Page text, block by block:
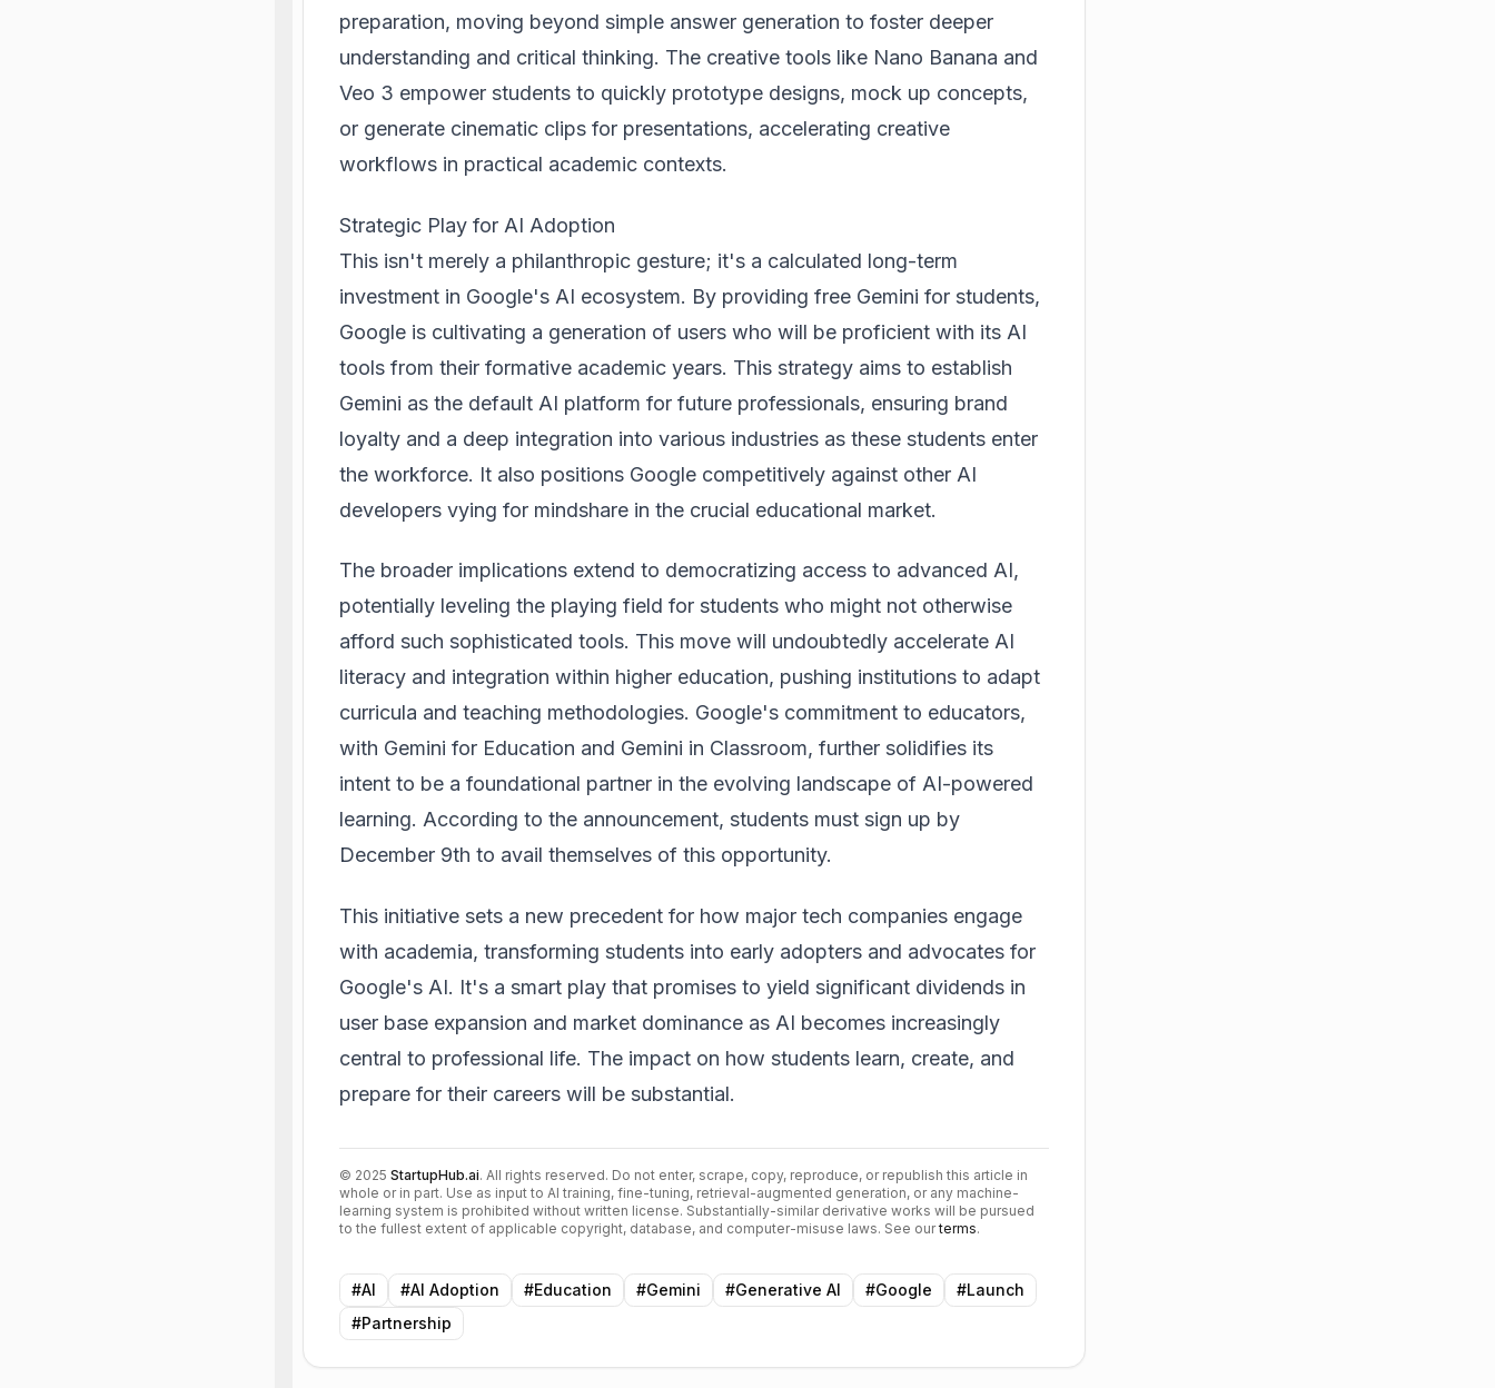
preparation, moving beyond simple answer generation to foster deeper
understanding and critical thinking. The creative tools like Nano Banana and
Veo 3 empower students to quickly prototype designs, mock up concepts,
or generate cinematic clips for presentations, accelerating creative
workflows in practical academic contexts.
Strategic Play for AI Adoption
This isn't merely a philanthropic gesture; it's a calculated long-term
investment in Google's AI ecosystem. By providing free Gemini for students,
Google is cultivating a generation of users who will be proficient with its AI
tools from their formative academic years. This strategy aims to establish
Gemini as the default AI platform for future professionals, ensuring brand
loyalty and a deep integration into various industries as these students enter
the workforce. It also positions Google competitively against other AI
developers vying for mindshare in the crucial educational market.
The broader implications extend to democratizing access to advanced AI,
potentially leveling the playing field for students who might not otherwise
afford such sophisticated tools. This move will undoubtedly accelerate AI
literacy and integration within higher education, pushing institutions to adapt
curricula and teaching methodologies. Google's commitment to educators,
with Gemini for Education and Gemini in Classroom, further solidifies its
intent to be a foundational partner in the evolving landscape of AI-powered
learning. According to the announcement, students must sign up by
December 9th to avail themselves of this opportunity.
This initiative sets a new precedent for how major tech companies engage
with academia, transforming students into early adopters and advocates for
Google's AI. It's a smart play that promises to yield significant dividends in
user base expansion and market dominance as AI becomes increasingly
central to professional life. The impact on how students learn, create, and
prepare for their careers will be substantial.
© 2025 StartupHub.ai. All rights reserved. Do not enter, scrape, copy, reproduce, or republish this article in
whole or in part. Use as input to AI training, fine-tuning, retrieval-augmented generation, or any machine-
learning system is prohibited without written license. Substantially-similar derivative works will be pursued
to the fullest extent of applicable copyright, database, and computer-misuse laws. See our terms.
#AI #AI Adoption #Education #Gemini #Generative AI #Google #Launch
#Partnership